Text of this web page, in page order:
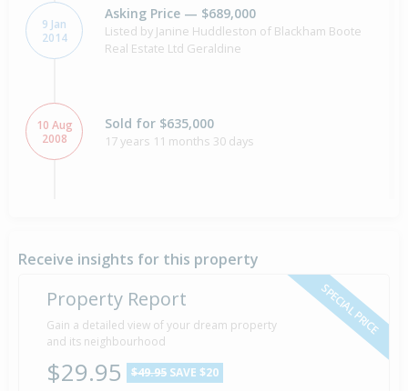
9 Jan
2014
Asking Price — $689,000
Listed by Janine Huddleston of Blackham Boote
Real Estate Ltd Geraldine
10 Aug
2008
Sold for $635,000
17 years 11 months 30 days
13 Mar
1989
Sold for $108,500
37 years 4 months 27 days
Receive insights for this property
SPECIAL PRICE
Property Report
Gain a detailed view of your dream property
and its neighbourhood
$29.95 $49.95 SAVE $20